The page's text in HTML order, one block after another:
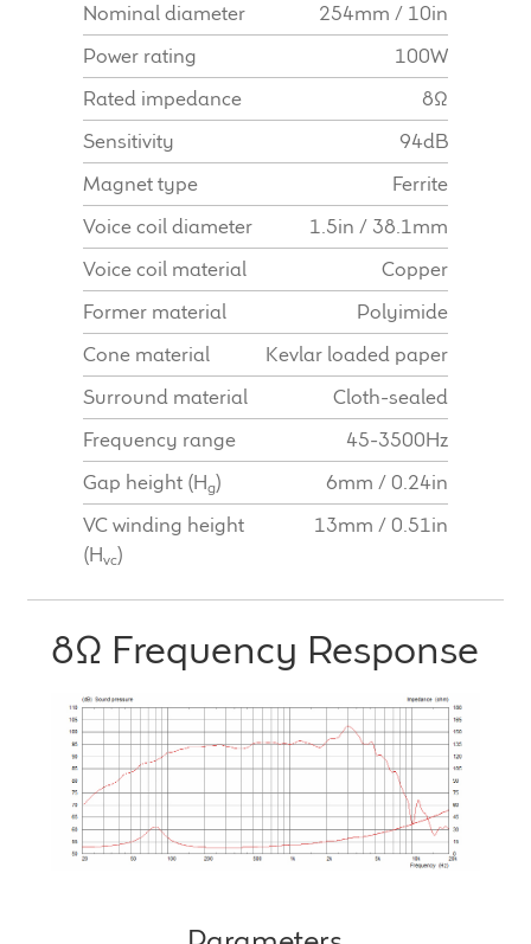
Find DealerNominal diameter
254mm / 10in
Power rating
100W
Rated impedance
8Ω
Sensitivity
94dB
Magnet type
Ferrite
Voice coil diameter
1.5in / 38.1mm
Voice coil material
Copper
Former material
Polyimide
Cone material
Kevlar loaded paper
Surround material
Cloth-sealed
Frequency range
45-3500Hz
Gap height (Hg)
6mm / 0.24in
VC winding height
(Hvc)
13mm / 0.51in
8Ω Frequency Response